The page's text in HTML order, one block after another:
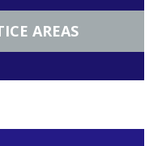
AREAS